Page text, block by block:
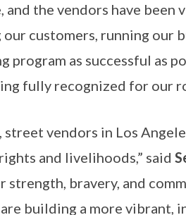
and the vendors have been
customers, running our
program as successful as
fully recognized for our
street vendors in Los
and livelihoods,” said
strength, bravery, and
building a more vibrant,